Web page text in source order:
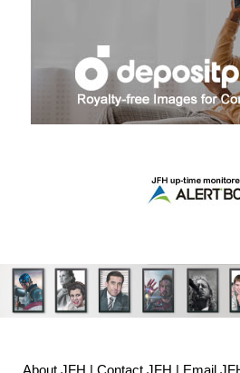
About JFH Contact JFH Email